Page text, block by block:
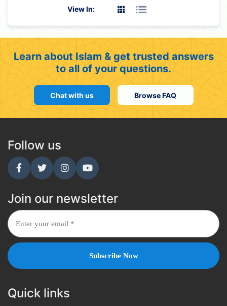
View In:
Learn about Islam & get trusted answers
to all of your questions.
Chat with us Browse FAQ
Follow us
Join our newsletter
Quick links